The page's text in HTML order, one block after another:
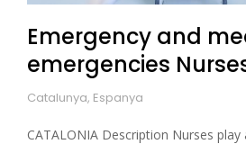
Emergency and
emergencies
Catalunya, Espanya
CATALONIA Description Nurses